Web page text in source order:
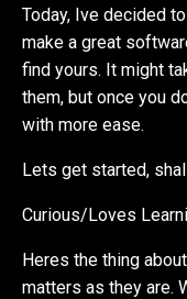
Today, Ive decided
make a great
find yours. It might
them, but once you
with more ease.
Lets get started,
Curious/Loves
Heres the thing
matters as they are.